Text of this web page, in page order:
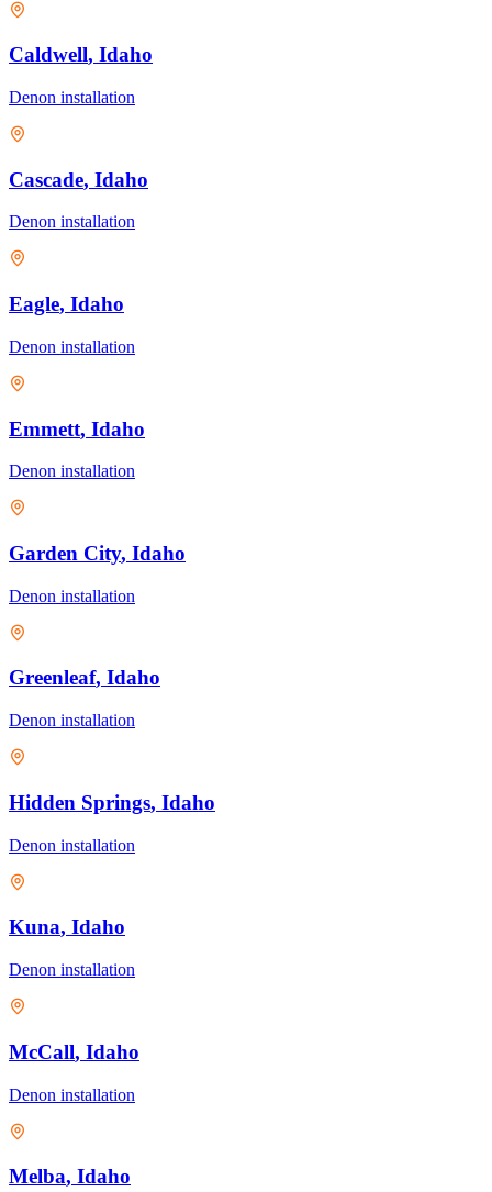
Caldwell, Idaho
Denon installation
Cascade, Idaho
Denon installation
Eagle, Idaho
Denon installation
Emmett, Idaho
Denon installation
Garden City, Idaho
Denon installation
Greenleaf, Idaho
Denon installation
Hidden Springs, Idaho
Denon installation
Kuna, Idaho
Denon installation
McCall, Idaho
Denon installation
Melba, Idaho